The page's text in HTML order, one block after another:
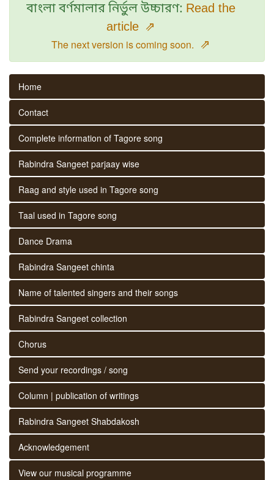
বাংলা বর্ণমালার নির্ভুল উচ্চারণ: Read the
article ⇗
The next version is coming soon. ⇗
Home
Contact
Complete information of Tagore song
Rabindra Sangeet parjaay wise
Raag and style used in Tagore song
Taal used in Tagore song
Dance Drama
Rabindra Sangeet chinta
Name of talented singers and their songs
Rabindra Sangeet collection
Chorus
Send your recordings / song
Column | publication of writings
Rabindra Sangeet Shabdakosh
Acknowledgement
View our musical programme